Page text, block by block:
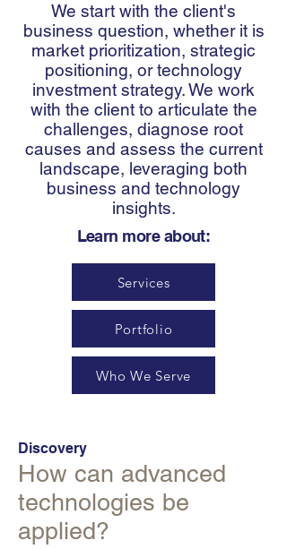
We start with the client's
business question, whether it is
market prioritization, strategic
positioning, or technology
investment strategy. We work
with the client to articulate the
challenges, diagnose root
causes and assess the current
landscape, leveraging both
business and technology
insights.
Learn more about:
Services
Portfolio
Who We Serve
Discovery
How can advanced
technologies be
applied?